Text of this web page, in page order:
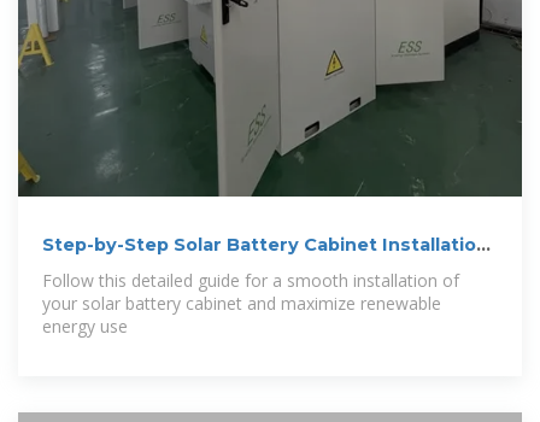
Step-by-Step Solar Battery Cabinet Installation
Guide
Follow this detailed guide for a smooth installation of
your solar battery cabinet and maximize renewable
energy use